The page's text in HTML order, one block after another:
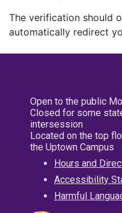
The verification should
automatically redirect
Open to the public
Closed for some
intersession
Located on the top
the Uptown Campus
Hours and
Accessibility
Harmful